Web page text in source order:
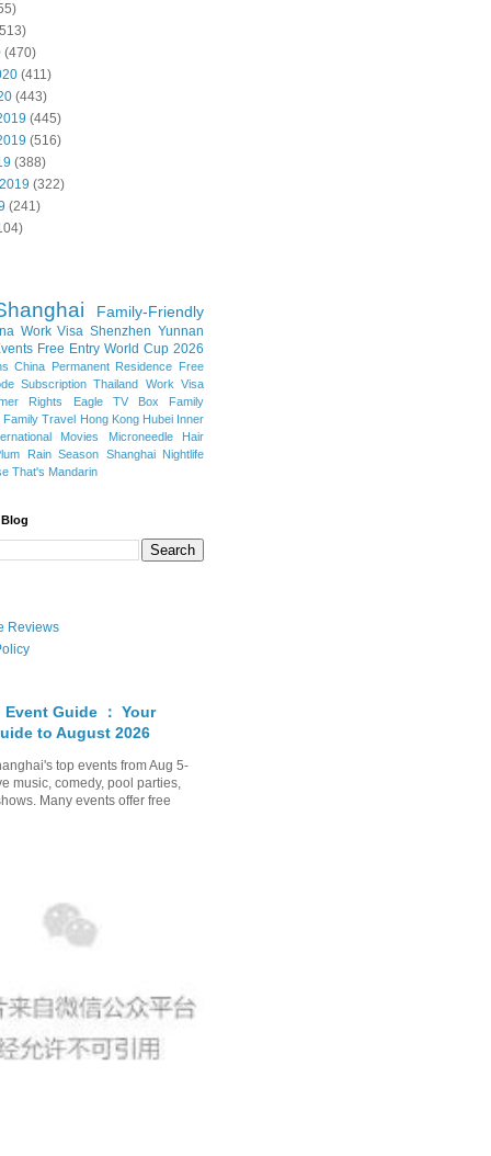
(470)
(411)
(443)
(445)
(516)
(388)
(322)
(241)
Family-Friendly
Work Visa Shenzhen Yunnan
Free Entry World Cup 2026
China Permanent Residence Free
Subscription Thailand Work Visa
Rights
Eagle TV Box
Family
Family Travel Hong Kong Hubei Inner
Movies
Microneedle Hair
Rain Season Shanghai Nightlife
That's Mandarin
Reviews
Guide ： Your
to August 2026
top events from Aug 5-
music, comedy, pool parties,
Many events offer free